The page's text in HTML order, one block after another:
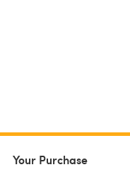
Your Purchase